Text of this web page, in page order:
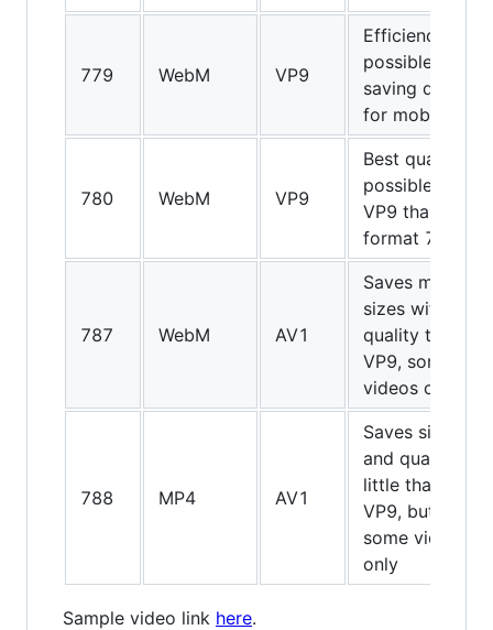
779 WebM VP9
Efficiency
possible
saving data
for mobiles
780 WebM VP9
Best quality
possible of
VP9 than
format 779
787 WebM AV1
Saves more
sizes with
quality than
VP9, some
videos only
788 MP4 AV1
Saves sizes
and quality
little than
VP9, but
some videos
only
Sample video link here.